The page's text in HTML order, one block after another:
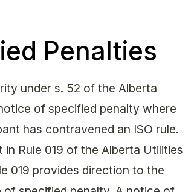
Get in touch with MSA
Penalties
under s. 52 of the Alberta
of specified penalty where
has contravened an ISO rule.
Rule 019 of the Alberta Utilities
019 provides direction to the